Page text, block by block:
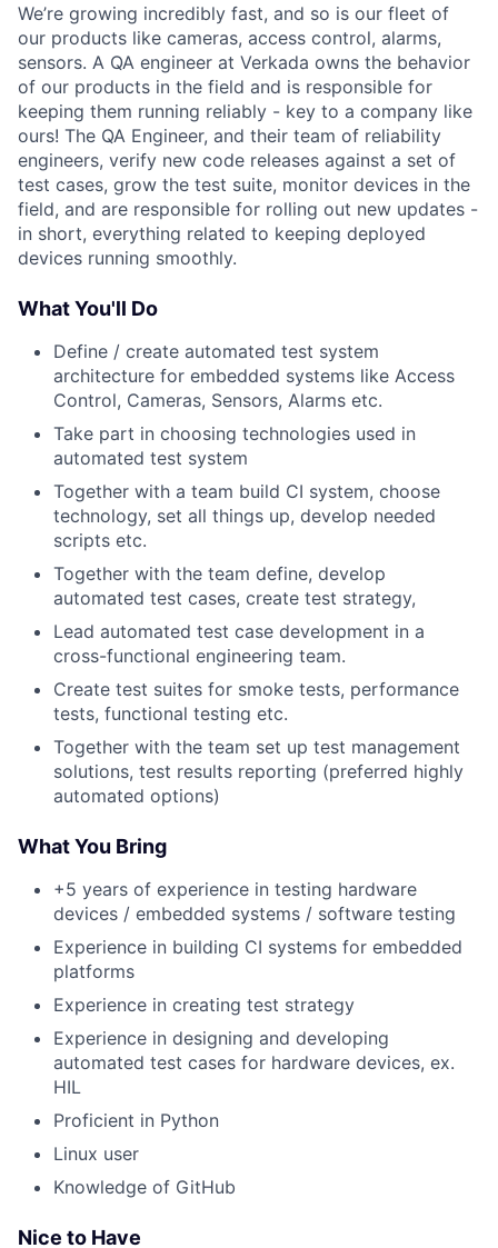
We’re growing incredibly fast, and so is our fleet of
our products like cameras, access control, alarms,
sensors. A QA engineer at Verkada owns the behavior
of our products in the field and is responsible for
keeping them running reliably - key to a company like
ours! The QA Engineer, and their team of reliability
engineers, verify new code releases against a set of
test cases, grow the test suite, monitor devices in the
field, and are responsible for rolling out new updates -
in short, everything related to keeping deployed
devices running smoothly.
What You'll Do
Define / create automated test system
architecture for embedded systems like Access
Control, Cameras, Sensors, Alarms etc.
Take part in choosing technologies used in
automated test system
Together with a team build CI system, choose
technology, set all things up, develop needed
scripts etc.
Together with the team define, develop
automated test cases, create test strategy,
Lead automated test case development in a
cross-functional engineering team.
Create test suites for smoke tests, performance
tests, functional testing etc.
Together with the team set up test management
solutions, test results reporting (preferred highly
automated options)
What You Bring
+5 years of experience in testing hardware
devices / embedded systems / software testing
Experience in building CI systems for embedded
platforms
Experience in creating test strategy
Experience in designing and developing
automated test cases for hardware devices, ex.
HIL
Proficient in Python
Linux user
Knowledge of GitHub
Nice to Have